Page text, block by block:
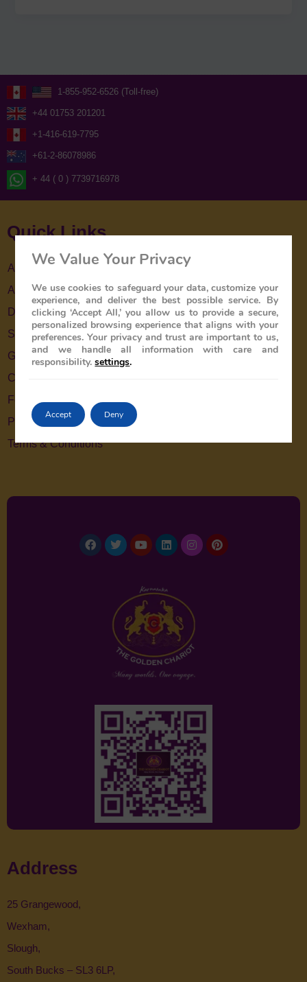
1-855-952-6526 (Toll-free)
+44 01753 201201
+1-416-619-7795
+61-2-86078986
+ 44 ( 0 ) 7739716978
Quick Links
About Us
About The Train
Destinations
Special Offers
Gallery
Contact Us
Feedback
Privacy Policy
Terms & Conditions
Address
25 Grangewood,
Wexham,
Slough,
South Bucks – SL3 6LP,
We Value Your Privacy
We use cookies to safeguard your data, customize your
experience, and deliver the best possible service. By
clicking ‘Accept All,’ you allow us to provide a secure,
personalized browsing experience that aligns with your
preferences. Your privacy and trust are important to us,
and we handle all information with care and
responsibility. settings.
Accept Deny